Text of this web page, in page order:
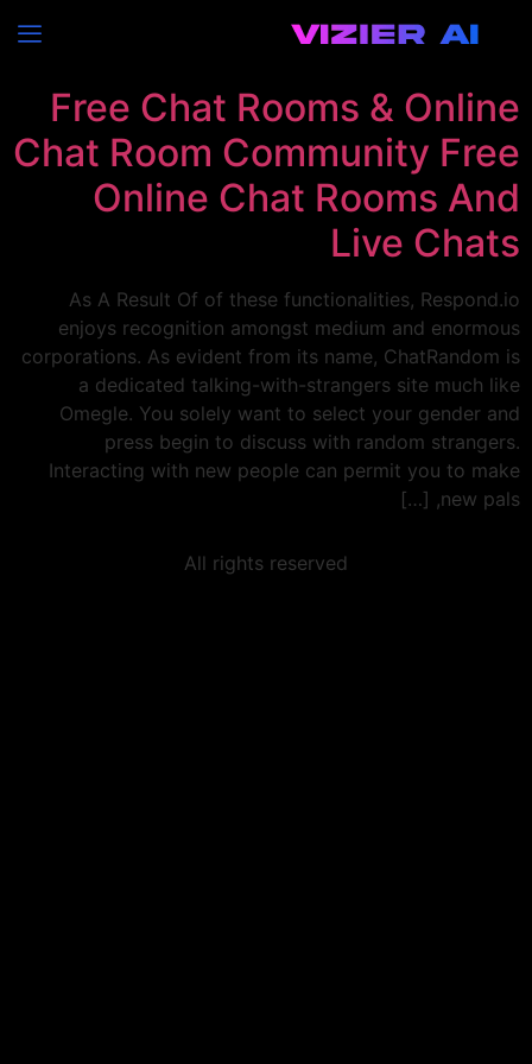
التصنيف:EC
Free Chat Rooms & Online
Chat Room Community Free
Online Chat Rooms And
Live Chats
As A Result Of of these functionalities, Respond.io
enjoys recognition amongst medium and enormous
corporations. As evident from its name, ChatRandom is
a dedicated talking-with-strangers site much like
Omegle. You solely want to select your gender and
press begin to discuss with random strangers.
Interacting with new people can permit you to make
new pals, […]
All rights reserved